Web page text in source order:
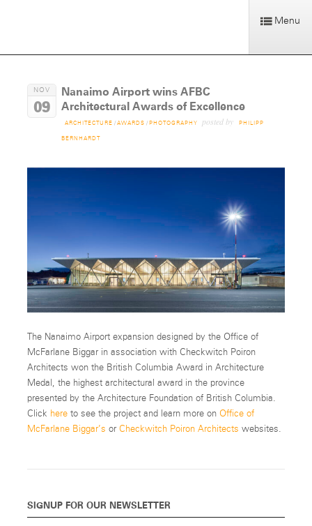
Menu
NOV
09
Nanaimo Airport wins AFBC
Architectural Awards of Excellence
ARCHITECTURE / AWARDS / PHOTOGRAPHY posted by PHILIPP
BERNHARDT
The Nanaimo Airport expansion designed by the Office of
McFarlane Biggar in association with Checkwitch Poiron
Architects won the British Columbia Award in Architecture
Medal, the highest architectural award in the province
presented by the Architecture Foundation of British Columbia.
Click hereto see the project and learn more on Office of
McFarlane Biggar’s or Checkwitch Poiron Architects websites.
SIGNUP FOR OUR NEWSLETTER